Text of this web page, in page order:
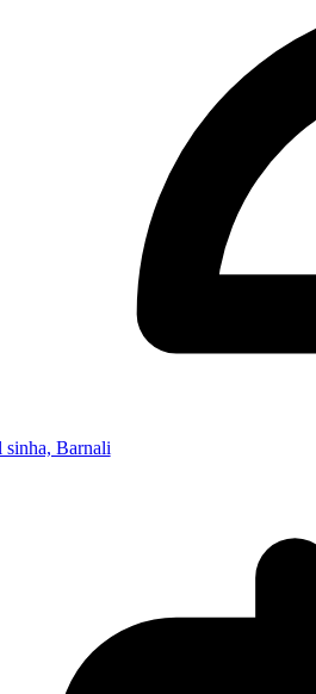
sinha, Barnali